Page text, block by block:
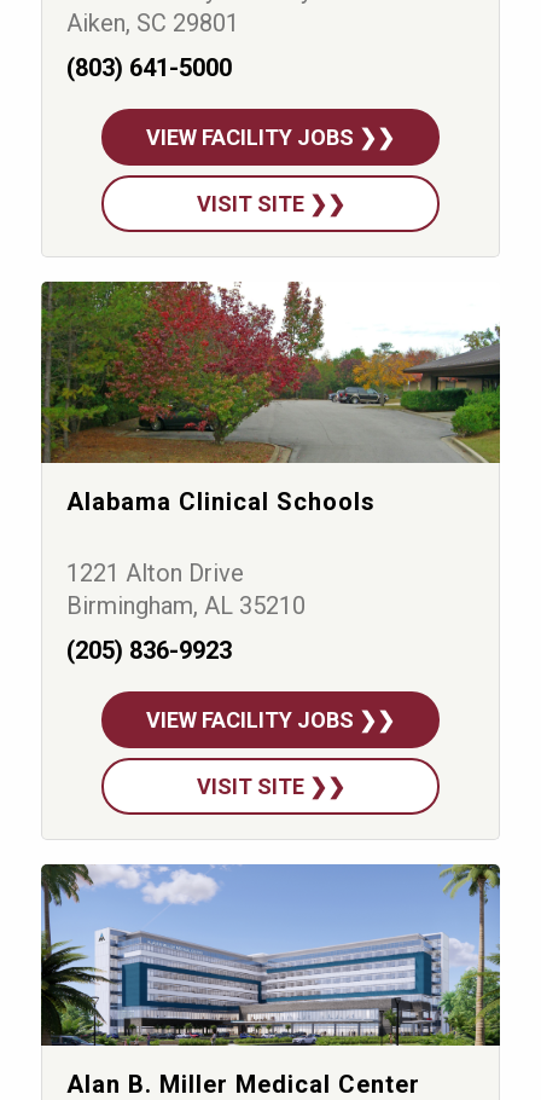
Aiken, SC 29801
(803) 641-5000
VIEW FACILITY JOBS ❯❯
VISIT SITE ❯❯
Alabama Clinical Schools
1221 Alton Drive
Birmingham, AL 35210
(205) 836-9923
VIEW FACILITY JOBS ❯❯
VISIT SITE ❯❯
Alan B. Miller Medical Center